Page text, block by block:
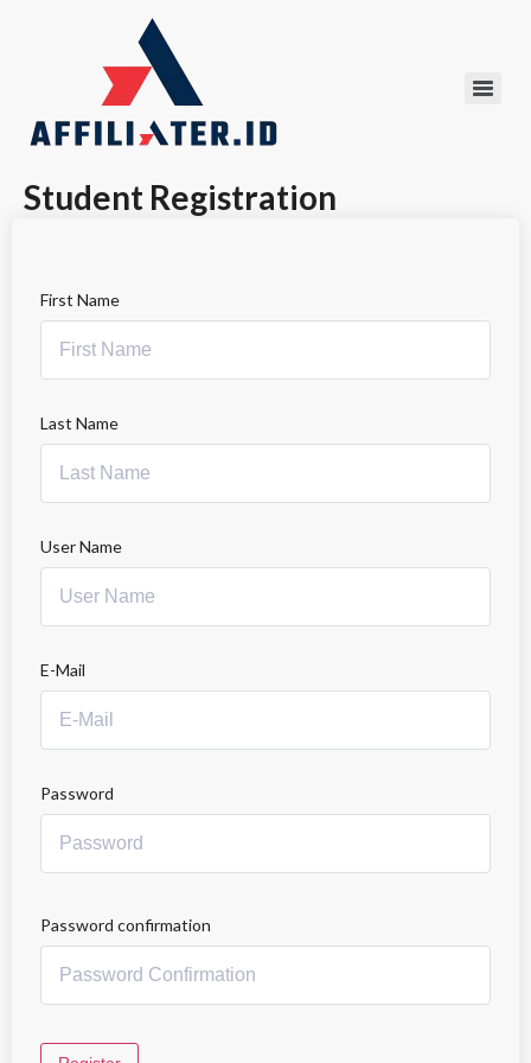
Student Registration
First Name
Last Name
User Name
E-Mail
Password
Password confirmation